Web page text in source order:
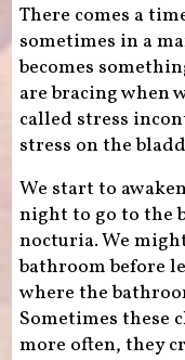
There comes a
sometimes in a
becomes
are bracing when
called stress
stress on the
We start to
night to go to the
nocturia. We
bathroom before
where the
Sometimes these
more often, they